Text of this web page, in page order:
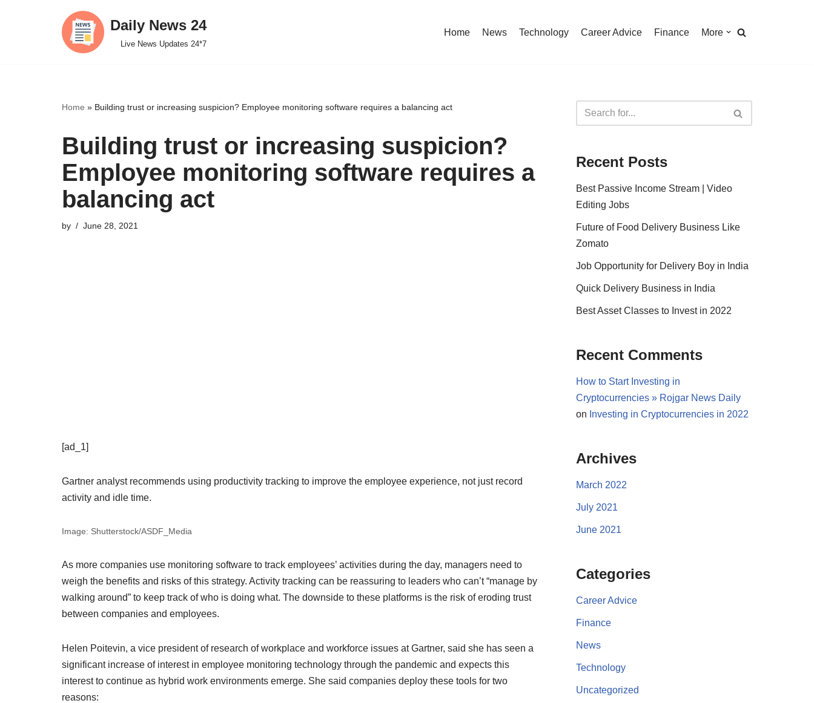
Daily News 24
Live News Updates 24*7
Home News Technology Career Advice Finance More
Home » Building trust or increasing suspicion? Employee monitoring software requires a balancing act
Building trust or increasing suspicion?
Employee monitoring software requires a
balancing act
by June 28, 2021
[ad_1]
Gartner analyst recommends using productivity tracking to improve the employee experience, not just record
activity and idle time.
Image: Shutterstock/ASDF_Media
As more companies use monitoring software to track employees’ activities during the day, managers need to
weigh the benefits and risks of this strategy. Activity tracking can be reassuring to leaders who can’t “manage by
walking around” to keep track of who is doing what. The downside to these platforms is the risk of eroding trust
between companies and employees.
Helen Poitevin, a vice president of research of workplace and workforce issues at Gartner, said she has seen a
significant increase of interest in employee monitoring technology through the pandemic and expects this
interest to continue as hybrid work environments emerge. She said companies deploy these tools for two
reasons:
Recent Posts
Best Passive Income Stream | Video
Editing Jobs
Future of Food Delivery Business Like
Zomato
Job Opportunity for Delivery Boy in India
Quick Delivery Business in India
Best Asset Classes to Invest in 2022
Recent Comments
How to Start Investing in
Cryptocurrencies » Rojgar News Daily
on Investing in Cryptocurrencies in 2022
Archives
March 2022
July 2021
June 2021
Categories
Career Advice
Finance
News
Technology
Uncategorized